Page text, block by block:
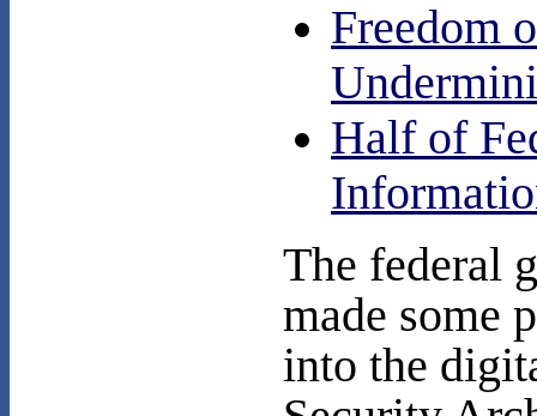
Freedom
Half of
The federal
made some
into the